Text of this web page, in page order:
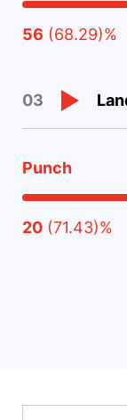
56 (68.29)%
03
Punch
20 (71.43)%